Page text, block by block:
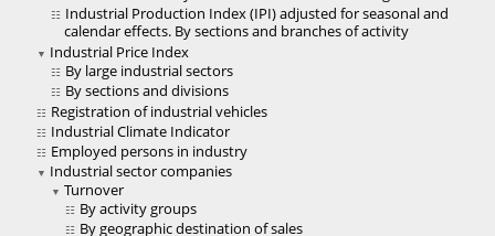
Industrial Production Index (IPI) adjusted for seasonal and
calendar effects. By sections and branches of activity
Industrial Price Index
By large industrial sectors
By sections and divisions
Registration of industrial vehicles
Industrial Climate Indicator
Employed persons in industry
Industrial sector companies
Turnover
By activity groups
By geographic destination of sales